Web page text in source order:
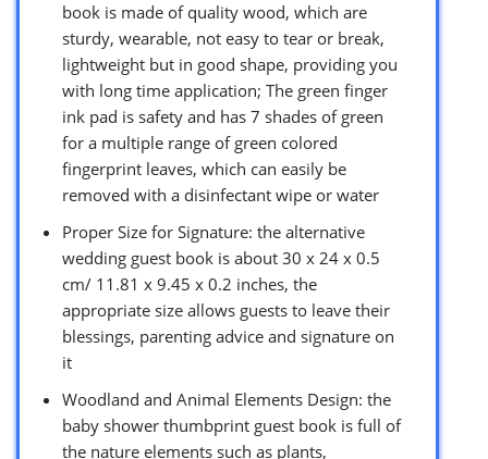
book is made of quality wood, which are
sturdy, wearable, not easy to tear or break,
lightweight but in good shape, providing you
with long time application; The green finger
ink pad is safety and has 7 shades of green
for a multiple range of green colored
fingerprint leaves, which can easily be
removed with a disinfectant wipe or water
Proper Size for Signature: the alternative
wedding guest book is about 30 x 24 x 0.5
cm/ 11.81 x 9.45 x 0.2 inches, the
appropriate size allows guests to leave their
blessings, parenting advice and signature on
it
Woodland and Animal Elements Design: the
baby shower thumbprint guest book is full of
the nature elements such as plants,